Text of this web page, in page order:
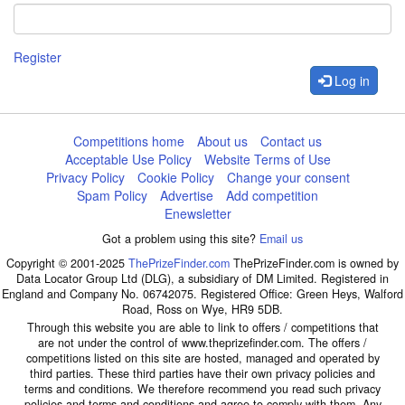
Register
Log in
Competitions home About us
Contact us
Acceptable Use Policy
Website Terms of Use
Privacy Policy
Cookie Policy
Change your consent
Spam Policy
Advertise
Add competition
Enewsletter
Got a problem using this site? Email us
Copyright © 2001-2025 ThePrizeFinder.com ThePrizeFinder.com is owned by
Data Locator Group Ltd (DLG), a subsidiary of DM Limited. Registered in
England and Company No. 06742075. Registered Office: Green Heys, Walford
Road, Ross on Wye, HR9 5DB.
Through this website you are able to link to offers / competitions that
are not under the control of www.theprizefinder.com. The offers /
competitions listed on this site are hosted, managed and operated by
third parties. These third parties have their own privacy policies and
terms and conditions. We therefore recommend you read such privacy